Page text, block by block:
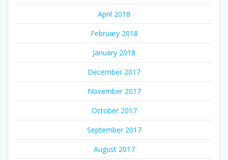
April 2018
February 2018
January 2018
December 2017
November 2017
October 2017
September 2017
August 2017